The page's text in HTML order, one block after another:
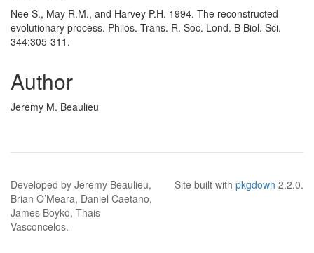
Nee S., May R.M., and Harvey P.H. 1994. The reconstructed
evolutionary process. Philos. Trans. R. Soc. Lond. B Biol. Sci.
344:305-311.
Author
Jeremy M. Beaulieu
Developed by Jeremy Beaulieu,
Brian O’Meara, Daniel Caetano,
James Boyko, Thais
Vasconcelos.
Site built with pkgdown 2.2.0.